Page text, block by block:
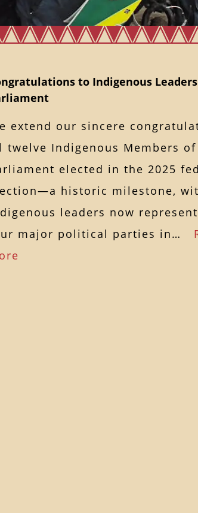
to Indigenous
extend our sincere
twelve Indigenous Members of
elected in the 2025
historic milestone,
leaders now
major political parties in…